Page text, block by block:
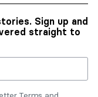
Sign up and
straight to